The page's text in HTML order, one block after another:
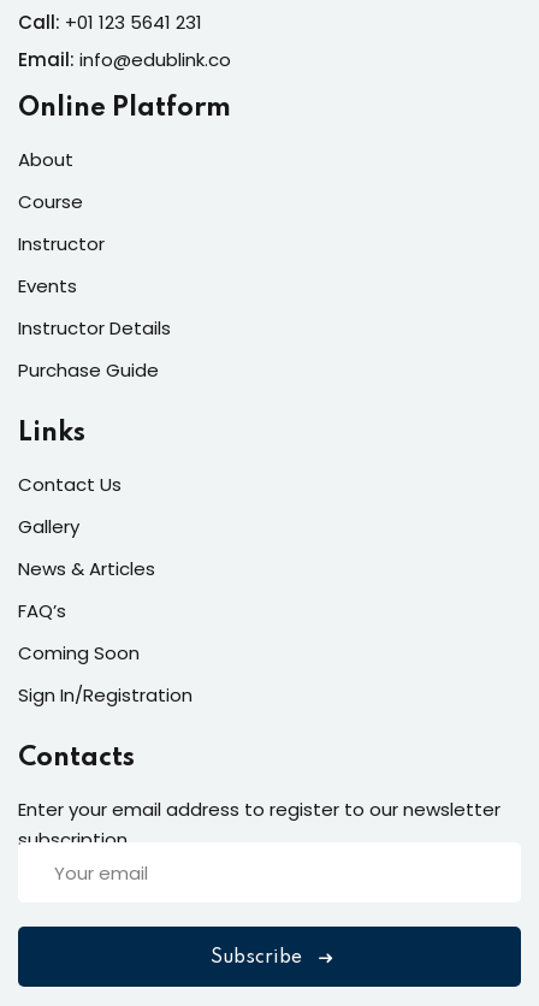
Call: +01 123 5641 231
Email: info@edublink.co
Online Platform
About
Course
Instructor
Events
Instructor Details
Purchase Guide
Links
Contact Us
Gallery
News & Articles
FAQ’s
Coming Soon
Sign In/Registration
Contacts
Enter your email address to register to our newsletter
subscription
Subscribe